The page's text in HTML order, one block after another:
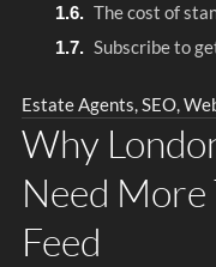
The cost of
Subscribe to
Estate Agents,SEO,
Why
Need
Feed